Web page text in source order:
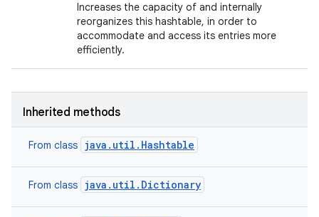
Increases the capacity of and internally
reorganizes this hashtable, in order to
accommodate and access its entries more
efficiently.
Inherited methods
From class java.util.Hashtable
From class java.util.Dictionary